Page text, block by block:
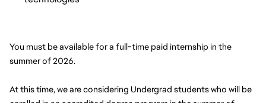
You must be available for a full-time paid internship in the
summer of 2026.
At this time, we are considering Undergrad students who will be